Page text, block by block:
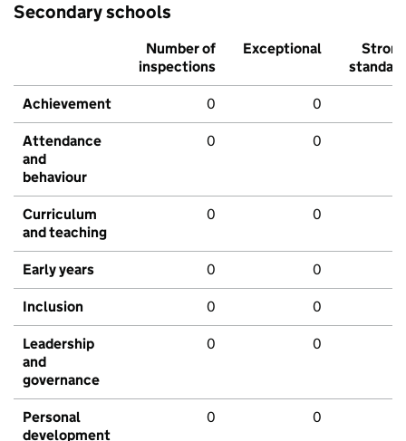
Secondary schools
Number of
inspections
Exceptional
Strong
standard
Achievement 0 0
Attendance
and
behaviour
0 0
Curriculum
and teaching
0 0
Early years 0 0
Inclusion 0 0
Leadership
and
governance
0 0
Personal
development
0 0